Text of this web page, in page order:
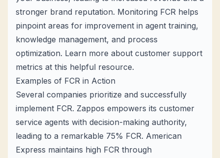
stronger brand reputation. Monitoring FCR helps
pinpoint areas for improvement in agent training,
knowledge management, and process
optimization. Learn more about customer support
metrics at this helpful resource.
Examples of FCR in Action
Several companies prioritize and successfully
implement FCR. Zappos empowers its customer
service agents with decision-making authority,
leading to a remarkable 75% FCR. American
Express maintains high FCR through